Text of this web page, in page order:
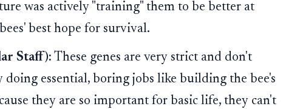
was actively "training" them to be better at
best hope for survival.
Staff): These genes are very strict and don't
doing essential, boring jobs like building the bee's
they are so important for basic life, they can't